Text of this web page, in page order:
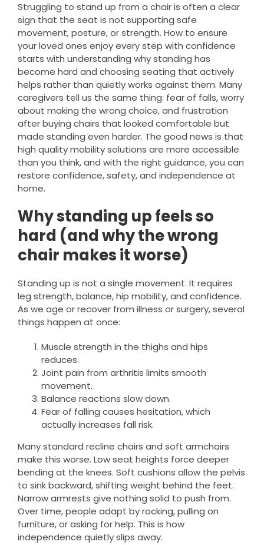
Struggling to stand up from a chair is often a clear
sign that the seat is not supporting safe
movement, posture, or strength. How to ensure
your loved ones enjoy every step with confidence
starts with understanding why standing has
become hard and choosing seating that actively
helps rather than quietly works against them. Many
caregivers tell us the same thing: fear of falls, worry
about making the wrong choice, and frustration
after buying chairs that looked comfortable but
made standing even harder. The good news is that
high quality mobility solutions are more accessible
than you think, and with the right guidance, you can
restore confidence, safety, and independence at
home.
Why standing up feels so
hard (and why the wrong
chair makes it worse)
Standing up is not a single movement. It requires
leg strength, balance, hip mobility, and confidence.
As we age or recover from illness or surgery, several
things happen at once:
Muscle strength in the thighs and hips
reduces.
Joint pain from arthritis limits smooth
movement.
Balance reactions slow down.
Fear of falling causes hesitation, which
actually increases fall risk.
Many standard recline chairs and soft armchairs
make this worse. Low seat heights force deeper
bending at the knees. Soft cushions allow the pelvis
to sink backward, shifting weight behind the feet.
Narrow armrests give nothing solid to push from.
Over time, people adapt by rocking, pulling on
furniture, or asking for help. This is how
independence quietly slips away.